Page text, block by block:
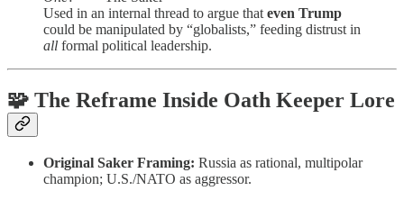
Used in an internal thread to argue that even Trump
could be manipulated by “globalists,” feeding distrust in
all formal political leadership.
🧩 The Reframe Inside Oath Keeper Lore
Original Saker Framing: Russia as rational, multipolar
champion; U.S./NATO as aggressor.